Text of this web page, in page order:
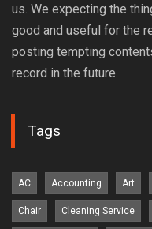
us. We expecting the
good and useful for the
posting tempting
record in the future.
Tags
AC Accounting Art
Chair Cleaning Service